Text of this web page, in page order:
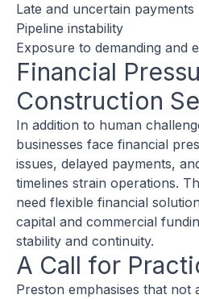
Late and uncertain payments
Pipeline instability
Exposure to demanding and
Financial
Construction
In addition to human
businesses face financial
issues, delayed payments,
timelines strain operations.
need flexible financial
capital and commercial
stability and continuity.
A Call for
Preston emphasises that not